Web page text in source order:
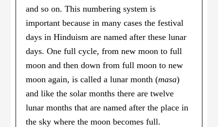
and so on. This numbering system is
important because in many cases the festival
days in Hinduism are named after these lunar
days. One full cycle, from new moon to full
moon and then down from full moon to new
moon again, is called a lunar month (masa)
and like the solar months there are twelve
lunar months that are named after the place in
the sky where the moon becomes full.